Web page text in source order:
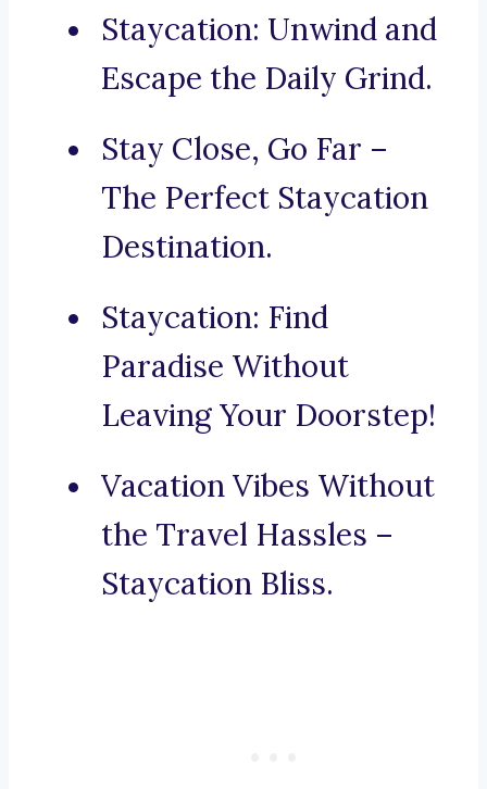
Staycation: Unwind and
Escape the Daily Grind.
Stay Close, Go Far –
The Perfect Staycation
Destination.
Staycation: Find
Paradise Without
Leaving Your Doorstep!
Vacation Vibes Without
the Travel Hassles –
Staycation Bliss.